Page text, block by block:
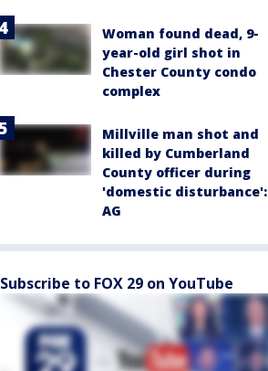
Woman found dead, 9-
year-old girl shot in
Chester County condo
complex
Millville man shot and
killed by Cumberland
County officer during
'domestic disturbance':
AG
Subscribe to FOX 29 on YouTube